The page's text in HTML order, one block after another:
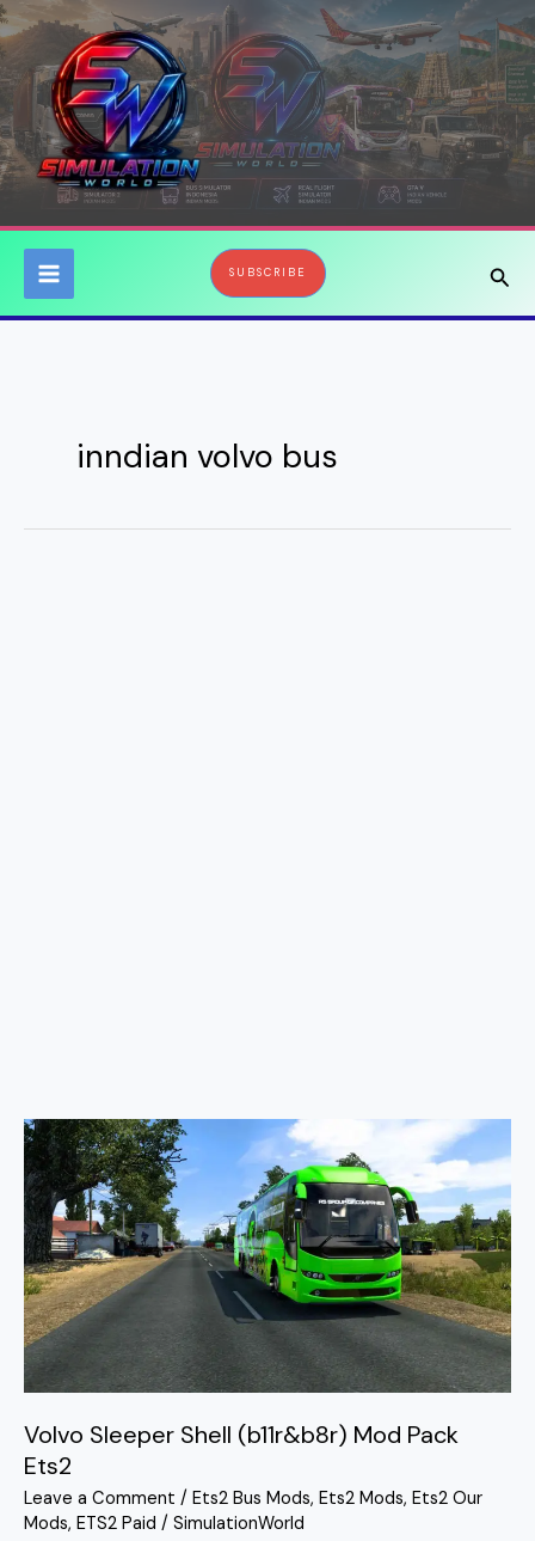
Skip
to
content
SUBSCRIBE
inndian volvo bus
Volvo Sleeper Shell (b11r&b8r) Mod Pack
Ets2
Leave a Comment / Ets2 Bus Mods, Ets2 Mods, Ets2 Our
Mods, ETS2 Paid / SimulationWorld
Volvo
Sleeper
Shell
(b11r&b8r)
Mod
Pack
Ets2